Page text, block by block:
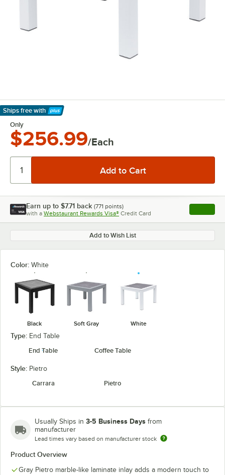
Ships free with
Learn More
Only
$256.99/Each
Earn up to $7.71 back (771 points)
with a Webstaurant Rewards Visa® Credit Card , opens
Add to Wish List
Color: White
Black Soft Gray White
Type: End Table
End Table
Coffee Table
Style: Pietro
Carrara
Pietro
Usually Ships in 3-5 Business Days from
manufacturer
Lead times vary based on manufacturer stock
Product Overview
Gray Pietro marble-like laminate inlay adds a modern touch to